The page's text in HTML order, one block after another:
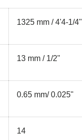
1325 mm / 4'4-1/4"
13 mm / 1/2"
0.65 mm/ 0.025"
14